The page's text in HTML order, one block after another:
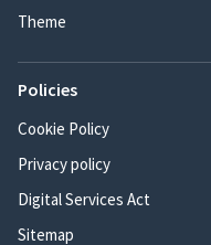
Theme
Policies
Cookie Policy
Privacy policy
Digital Services Act
Sitemap